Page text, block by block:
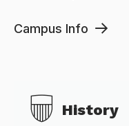
Campus Info
History